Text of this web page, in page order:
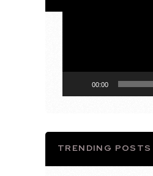
00:00
TRENDING POSTS